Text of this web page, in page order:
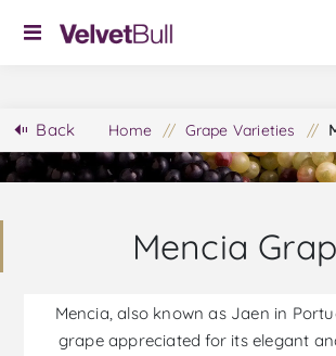
Back Home / Grape Varieties /
Mencia
Mencia, also known as Jaen in
grape appreciated for its elegant